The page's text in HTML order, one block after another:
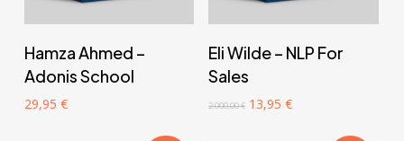
‎ ‎ ‎ ‎ ‎ ‎ Add to cart‎ ‎ ‎ ‎ ‎ ‎
Hamza Ahmed –
Adonis School
29,95 €
‎ ‎ ‎ ‎ ‎ ‎ Add to cart‎ ‎ ‎ ‎ ‎ ‎
Eli Wilde – NLP For
Sales
2.000,00€ Original
13,95€Current